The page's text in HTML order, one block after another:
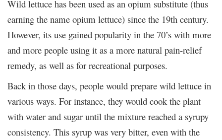
Wild lettuce has been used as an opium substitute (thus
earning the name opium lettuce) since the 19th century.
However, its use gained popularity in the 70’s with more
and more people using it as a more natural pain-relief
remedy, as well as for recreational purposes.
Back in those days, people would prepare wild lettuce in
various ways. For instance, they would cook the plant
with water and sugar until the mixture reached a syrupy
consistency. This syrup was very bitter, even with the